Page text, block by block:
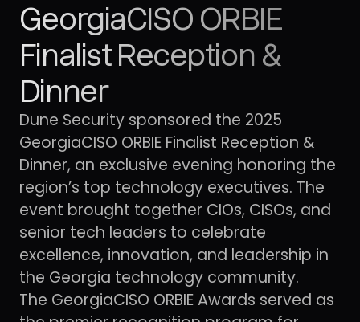
GeorgiaCISO ORBIE
Finalist Reception &
Dinner
Dune Security sponsored the 2025
GeorgiaCISO ORBIE Finalist Reception &
Dinner, an exclusive evening honoring the
region’s top technology executives. The
event brought together CIOs, CISOs, and
senior tech leaders to celebrate
excellence, innovation, and leadership in
the Georgia technology community.
The GeorgiaCISO ORBIE Awards served as